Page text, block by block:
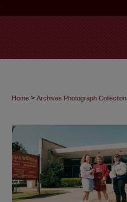
Home > Archives Photograph Collection